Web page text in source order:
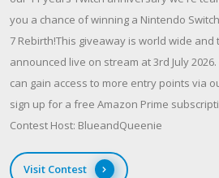
you a chance of winning a Nintendo
7 Rebirth!This giveaway is world wide and
announced live on stream at 3rd July
can gain access to more entry points via
sign up for a free Amazon Prime
Contest Host: BlueandQueenie
Visit Contest